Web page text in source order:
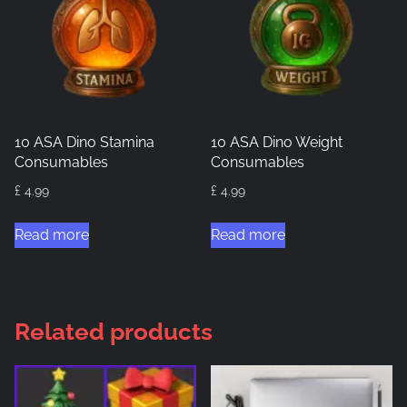
10 ASA Dino Stamina
Consumables
£ 4.99
Read more
10 ASA Dino Weight
Consumables
£ 4.99
Read more
Related products